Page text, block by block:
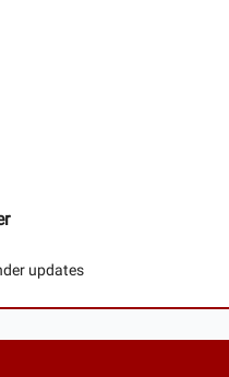
updates